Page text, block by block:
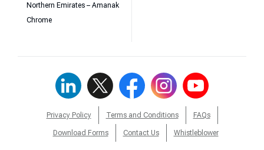
Northern Emirates – Amanak
Chrome
Privacy Policy Terms and Conditions FAQs
Download Forms Contact Us Whistleblower